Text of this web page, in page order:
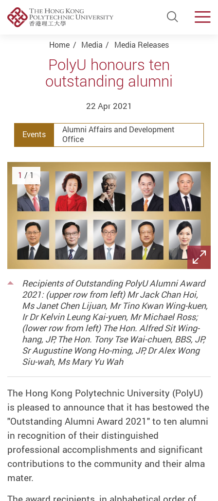
Open
Start main content
Home Media Media Releases
PolyU honours ten
outstanding alumni
22 Apr 2021
Events
Alumni Affairs and Development
Office
Recipients of Outstanding PolyU Alumni Award
2021: (upper row from left) Mr Jack Chan Hoi,
Ms Janet Chen Lijuan, Mr Tino Kwan Wing-kuen,
Ir Dr Kelvin Leung Kai-yuen, Mr Michael Ross;
(lower row from left) The Hon. Alfred Sit Wing-
hang, JP, The Hon. Tony Tse Wai-chuen, BBS, JP,
Sr Augustine Wong Ho-ming, JP, Dr Alex Wong
Siu-wah, Ms Mary Yu Wah
1 / 1
The Hong Kong Polytechnic University (PolyU)
is pleased to announce that it has bestowed the
"Outstanding Alumni Award 2021" to ten alumni
in recognition of their distinguished
professional accomplishments and significant
contributions to the community and their alma
mater.